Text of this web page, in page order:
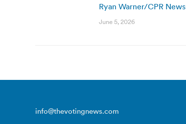
Ryan Warner/CPR News
June 5, 2026
info@thevotingnews.com